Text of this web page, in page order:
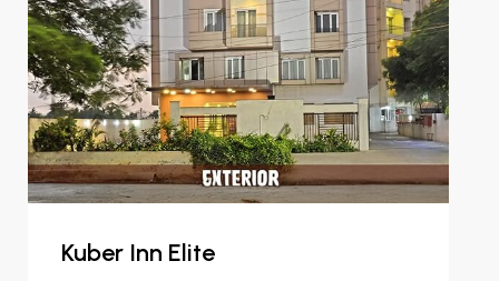
Kuber Inn Elite